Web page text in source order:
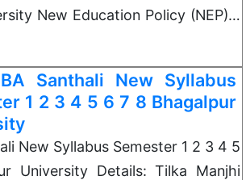
New Education Policy (NEP)…
Santhali New Syllabus
1 2 3 4 5 6 7 8 Bhagalpur
New Syllabus Semester 1 2 3 4 5
University Details: Tilka Manjhi